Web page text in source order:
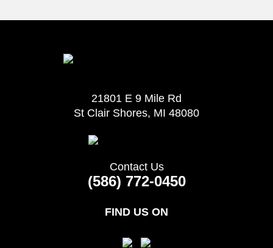
21801 E 9 Mile Rd
St Clair Shores, MI 48080
Contact Us
(586) 772-0450
FIND US ON